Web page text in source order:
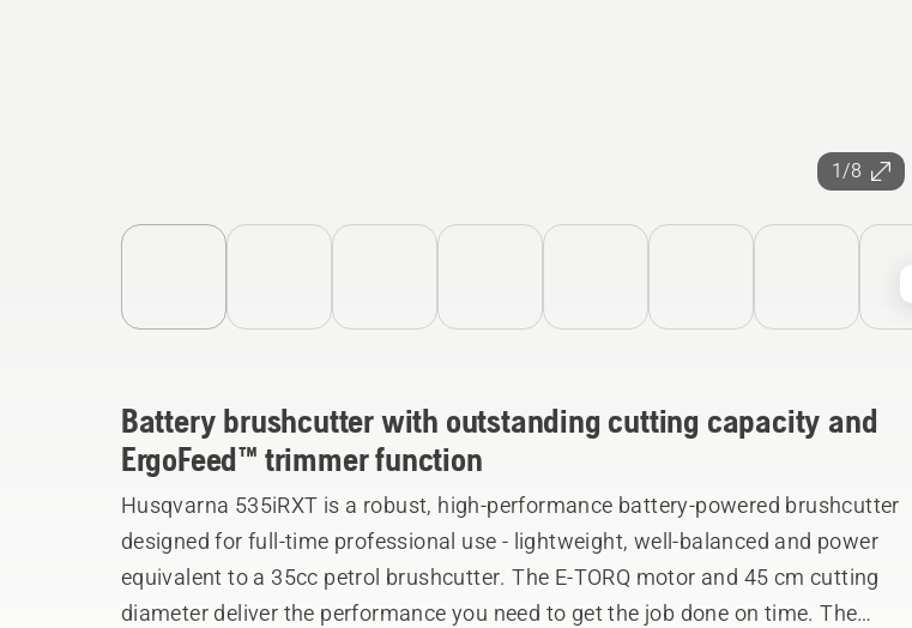
1/8
Battery brushcutter with outstanding cutting capacity and
ErgoFeed™ trimmer function
Husqvarna 535iRXT is a robust, high-performance battery-powered brushcutter
designed for full-time professional use - lightweight, well-balanced and power
equivalent to a 35cc petrol brushcutter. The E-TORQ motor and 45 cm cutting
diameter deliver the performance you need to get the job done on time. The